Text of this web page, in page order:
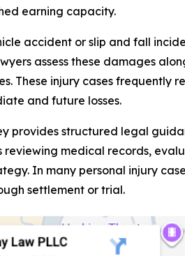
earning capacity.
accident or slip and fall
assess these damages
These injury cases frequently
and future losses.
provides structured legal
reviewing medical records,
In many personal injury
settlement or trial.